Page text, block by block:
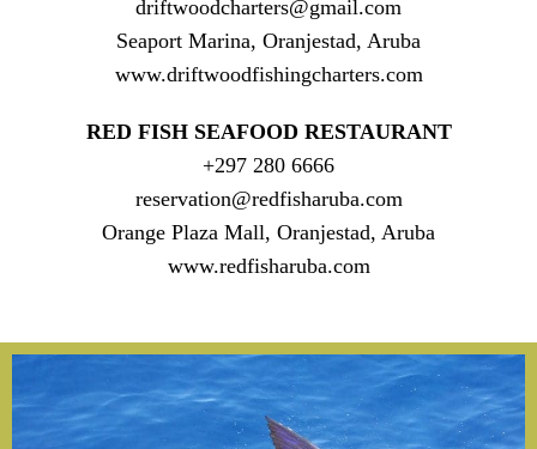
driftwoodcharters@gmail.com
Seaport Marina, Oranjestad, Aruba
www.driftwoodfishingcharters.com
RED FISH SEAFOOD RESTAURANT
+297 280 6666
reservation@redfisharuba.com
Orange Plaza Mall, Oranjestad, Aruba
www.redfisharuba.com